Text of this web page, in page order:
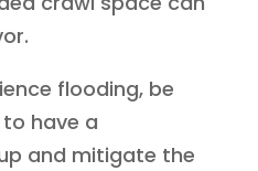
flooding, be
have a
and mitigate the